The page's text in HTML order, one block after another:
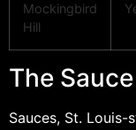
Mockingbird
Hill
The Sauce
Sauces, St.